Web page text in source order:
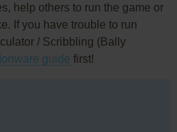
help others to run the game or
If you have trouble to run
/ Scribbling (Bally
guide first!